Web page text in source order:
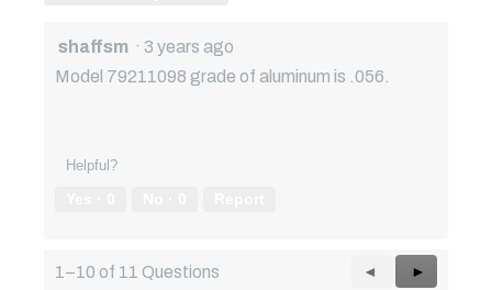
shaffsm · 3 years ago
Model 79211098 grade of aluminum is .056.
Helpful?
1–10 of 11 Questions
Previous
◄
Next
►